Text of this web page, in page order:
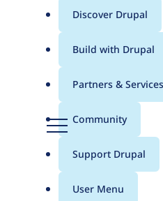
Menu
Main
menu
Discover Drupal
Build with Drupal
Partners & Services
Community
Support Drupal
User Menu
for